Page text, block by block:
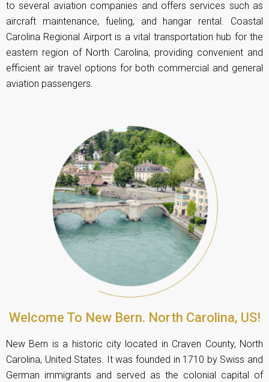
to several aviation companies and offers services such as
aircraft maintenance, fueling, and hangar rental. Coastal
Carolina Regional Airportis a vital transportation hub for the
eastern region of North Carolina, providing convenient and
efficient air travel options for both commercial and general
aviation passengers.
Welcome To New Bern. North Carolina, US!
New Bern is a historic city located in Craven County, North
Carolina, United States. It was founded in 1710 by Swiss and
German immigrants and served as the colonial capital of